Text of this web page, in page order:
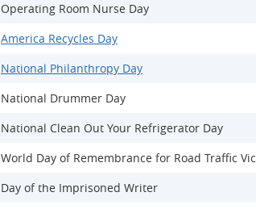
Operating Room Nurse Day
America Recycles Day
National Philanthropy Day
National Drummer Day
National Clean Out Your Refrigerator Day
World Day of Remembrance for Road Traffic
Day of the Imprisoned Writer